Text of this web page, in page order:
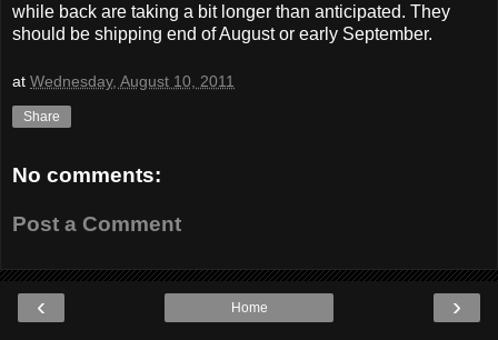
while back are taking a bit longer than anticipated. They
should be shipping end of August or early September.
at Wednesday, August 10, 2011
Share
No comments:
Post a Comment
‹ ›
Home